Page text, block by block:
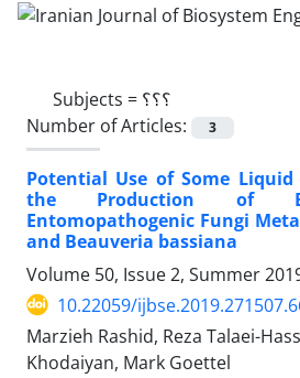
Subjects = ؟؟؟
Number of Articles:
3
Potential Use of Some
the Production of
Entomopathogenic Fungi
and Beauveria bassiana
Volume 50, Issue 2, Summer
10.22059/
Marzieh Rashid, Reza Talaei-
Khodaiyan, Mark Goettel